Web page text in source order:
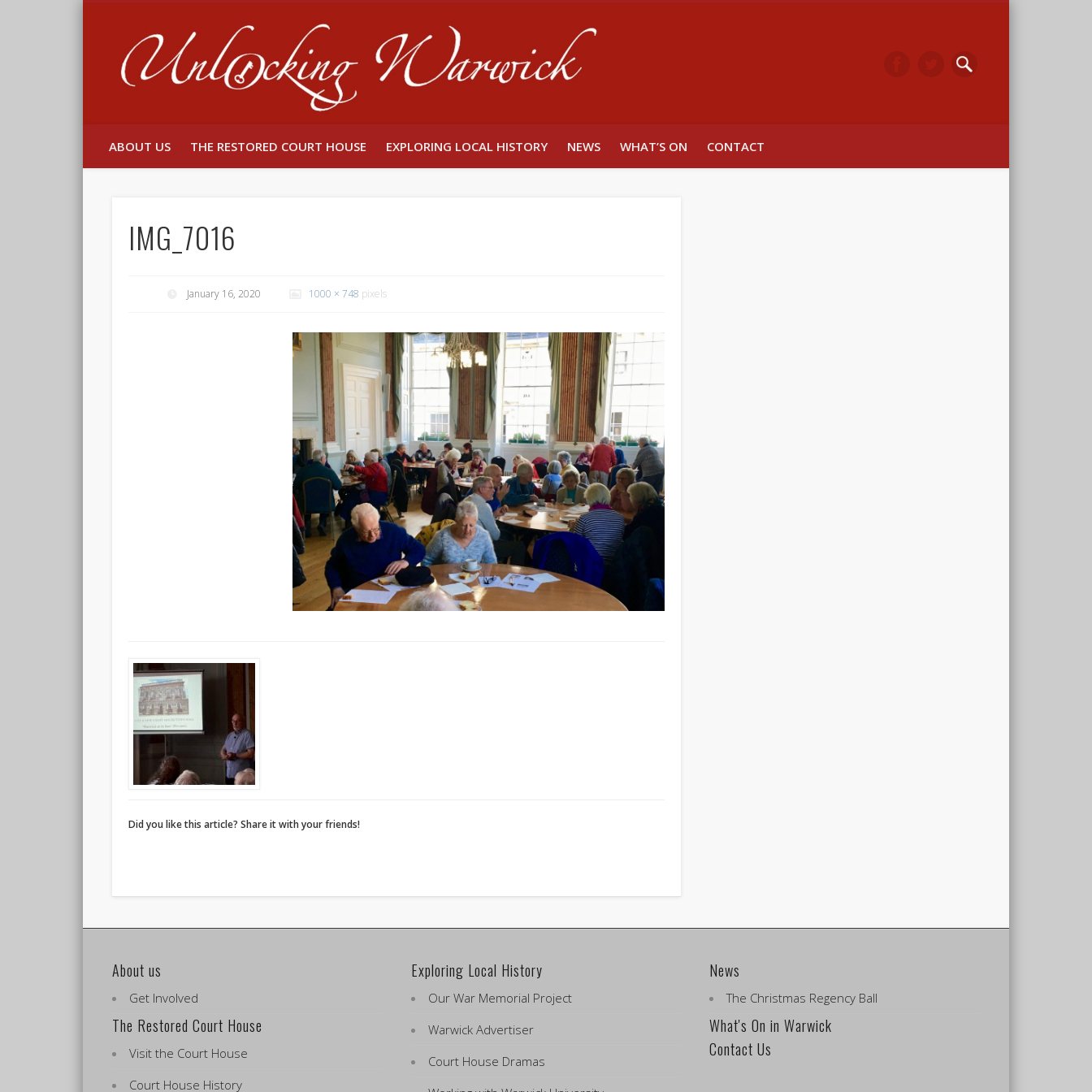
FacebookTwitter
ABOUT US THE RESTORED COURT HOUSE EXPLORING LOCAL HISTORY NEWS WHAT’S ON CONTACT
IMG_7016
January 16, 2020 1000 × 748 pixels
Did you like this article? Share it with your friends!
About us
Get Involved
The Restored Court House
Visit the Court House
Court House History
Exploring Local History
Our War Memorial Project
Warwick Advertiser
Court House Dramas
News
The Christmas Regency Ball
What's On in Warwick
Contact Us